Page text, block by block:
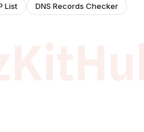
List
DNS Records Checker